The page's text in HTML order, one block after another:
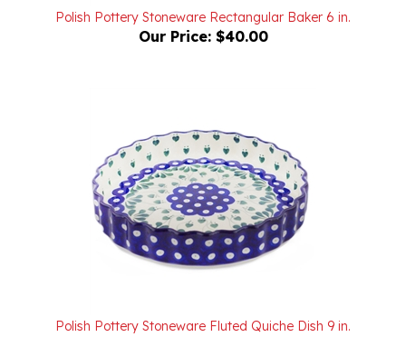
Our Price:$40.00
Our Price:$70.00